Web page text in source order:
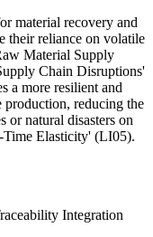
material recovery and
their reliance on volatile
Material Supply
Chain Disruptions'
a more resilient and
production, reducing the
or natural disasters on
Elasticity' (LI05).
Integration